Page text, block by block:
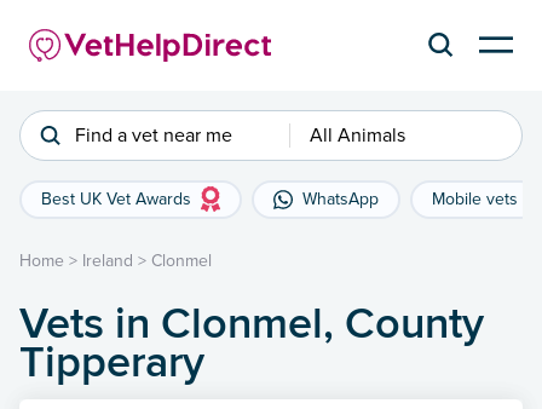
Find a vet near me All Animals
Best UK Vet Awards WhatsApp Mobile vets
Home > Ireland > Clonmel
Vets in Clonmel, County
Tipperary